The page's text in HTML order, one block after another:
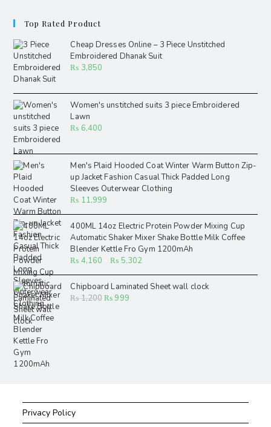
Top Rated Product
Cheap Dresses Online – 3 Piece Unstitched
Embroidered Dhanak Suit
₨ 3,850
Women's unstitched suits 3 piece Embroidered
Lawn
₨ 6,400
Men's Plaid Hooded Coat Winter Warm Button Zip-
up Jacket Fashion Casual Thick Padded Long
Sleeves Outerwear Clothing
₨ 11,999
400ML 14oz Electric Protein Powder Mixing Cup
Automatic Shaker Mixer Shake Bottle Milk Coffee
Blender Kettle Fro Gym 1200mAh
₨ 4,160 ₨ 5,302
Chipboard Laminated Sheet wall clock
₨1,200₨999
Privacy Policy